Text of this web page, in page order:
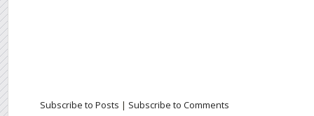
Subscribe to Posts | Subscribe to Comments